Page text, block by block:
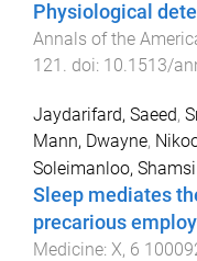
Physiological
Annals of the
121 . doi: 10.1513/
Jaydarifard, Saeed,
Mann, Dwayne,
Soleimanloo, Shamsi
Sleep mediates
precarious
Medicine: X, 6